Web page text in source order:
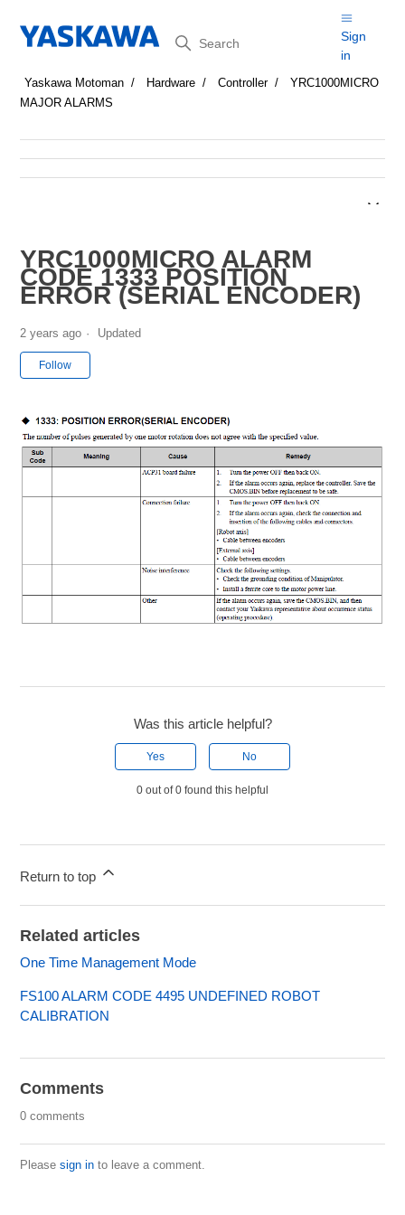
Search
Sign
in
Yaskawa Motoman Hardware Controller
YRC1000MICRO
MAJOR ALARMS
YRC1000MICRO ALARM
CODE 1333 POSITION
ERROR (SERIAL ENCODER)
2 years ago Updated
Follow
Was this article helpful?
Yes No
0 out of 0 found this helpful
Return to top
Related articles
One Time Management Mode
FS100 ALARM CODE 4495 UNDEFINED ROBOT
CALIBRATION
Comments
0 comments
Pleasesign in to leave a comment.